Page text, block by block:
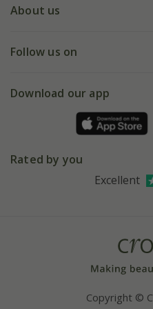
My account
Deliveries
Gift wrapping
Refer a friend
About us
Our history
Affiliates
Bespoke sourcing service
Follow us on
Facebook
Instagram
Download our app
Rated by you
Excellent
Copyright ©